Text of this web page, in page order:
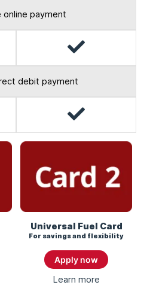
online payment
Yes
debit payment
Yes
Universal Fuel Card
For savings and flexibility
Apply now
Learn more